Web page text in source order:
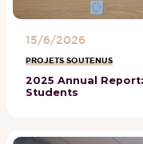
15/6/2026
PROJETS SOUTENUS
2025 Annual
Students